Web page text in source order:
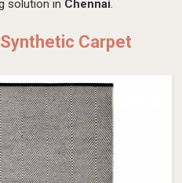
solution in Chennai.
Carpet